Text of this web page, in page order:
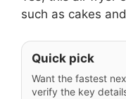
such as cakes
Quick pick
Want the fastest
verify the key